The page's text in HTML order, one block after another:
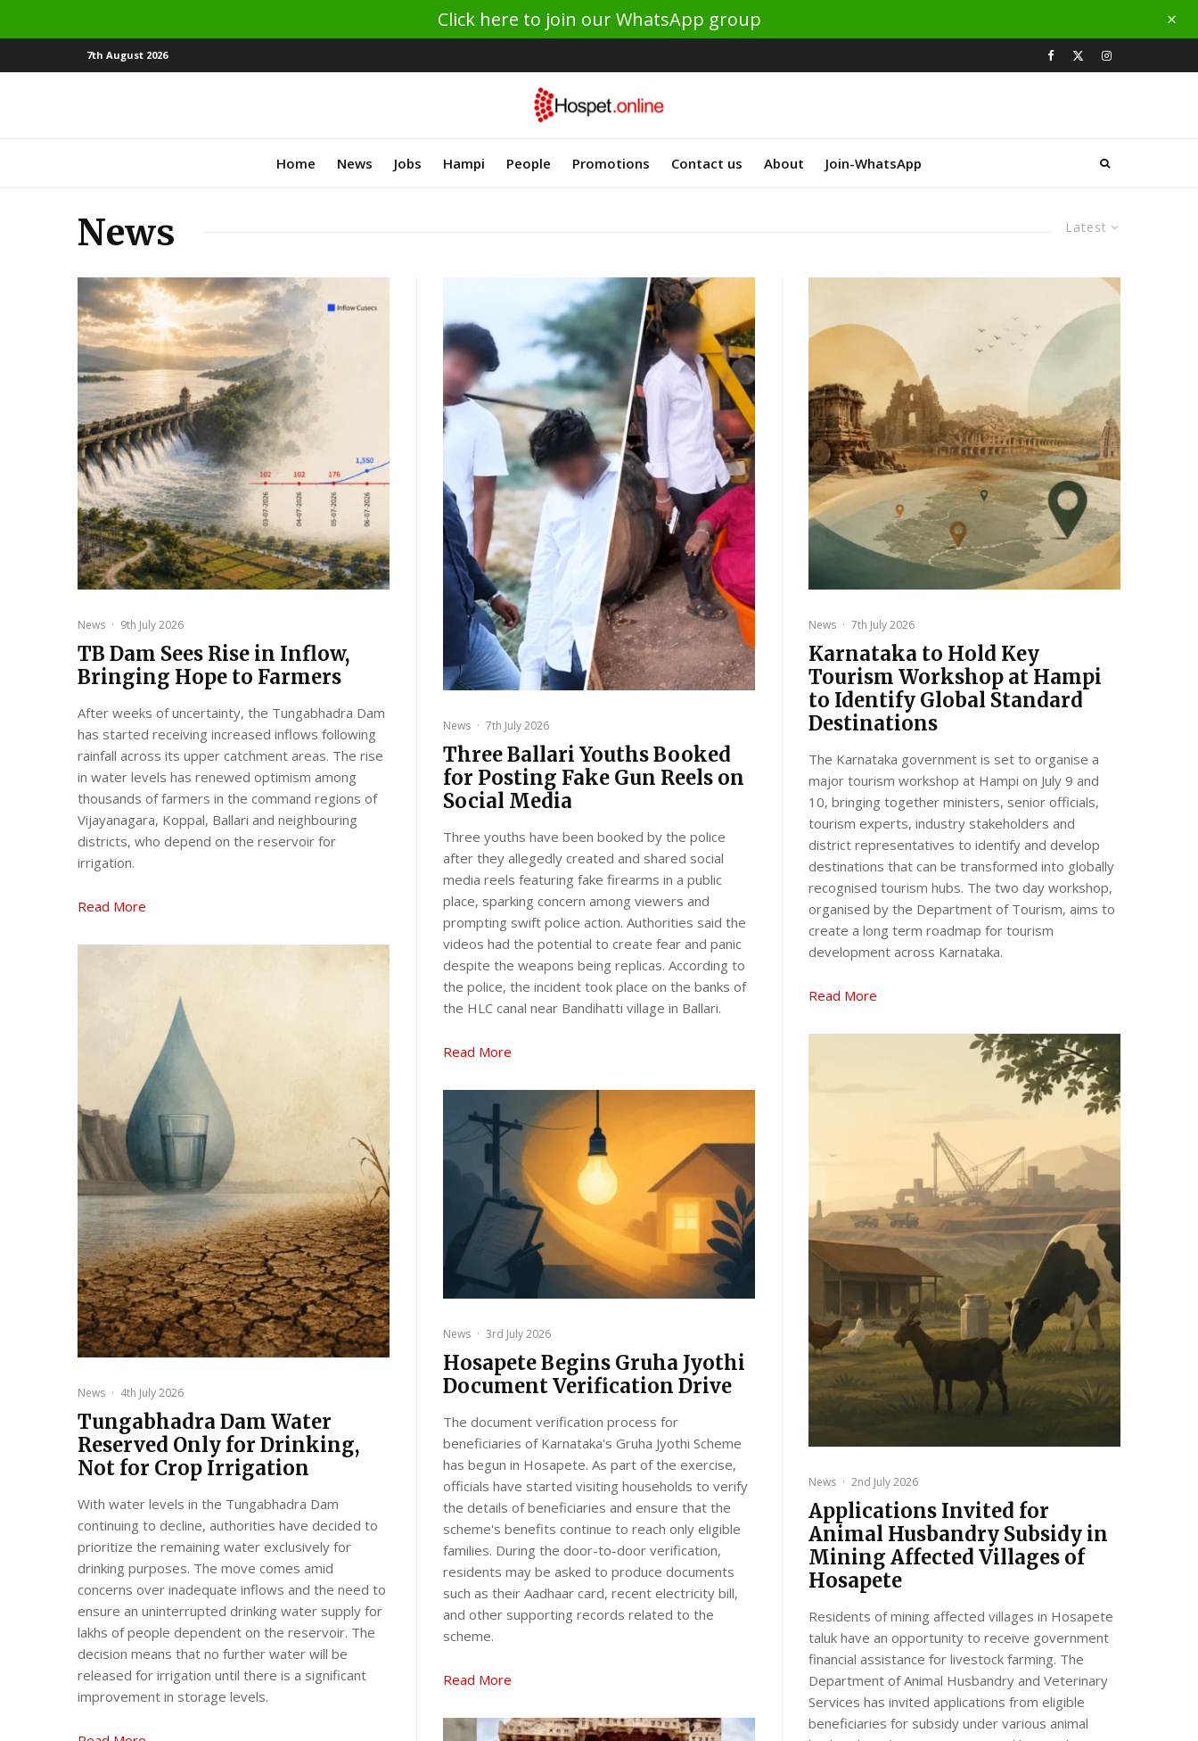
Click here to join our WhatsApp group
7th August 2026
Home News Jobs Hampi People Promotions Contact us About Join-WhatsApp
Latest
News
News · 9th July 2026
TB Dam Sees Rise in Inflow,
Bringing Hope to Farmers
After weeks of uncertainty, the Tungabhadra Dam
has started receiving increased inflows following
rainfall across its upper catchment areas. The rise
in water levels has renewed optimism among
thousands of farmers in the command regions of
Vijayanagara, Koppal, Ballari and neighbouring
districts, who depend on the reservoir for
irrigation.
Read More
News · 4th July 2026
Tungabhadra Dam Water
Reserved Only for Drinking,
Not for Crop Irrigation
With water levels in the Tungabhadra Dam
continuing to decline, authorities have decided to
prioritize the remaining water exclusively for
drinking purposes. The move comes amid
concerns over inadequate inflows and the need to
ensure an uninterrupted drinking water supply for
lakhs of people dependent on the reservoir. The
decision means that no further water will be
released for irrigation until there is a significant
improvement in storage levels.
News · 7th July 2026
Three Ballari Youths Booked
for Posting Fake Gun Reels on
Social Media
Three youths have been booked by the police
after they allegedly created and shared social
media reels featuring fake firearms in a public
place, sparking concern among viewers and
prompting swift police action. Authorities said the
videos had the potential to create fear and panic
despite the weapons being replicas. According to
the police, the incident took place on the banks of
the HLC canal near Bandihatti village in Ballari.
Read More
News · 3rd July 2026
Hosapete Begins Gruha Jyothi
Document Verification Drive
The document verification process for
beneficiaries of Karnataka's Gruha Jyothi Scheme
has begun in Hosapete. As part of the exercise,
officials have started visiting households to verify
the details of beneficiaries and ensure that the
scheme's benefits continue to reach only eligible
families. During the door-to-door verification,
residents may be asked to produce documents
such as their Aadhaar card, recent electricity bill,
and other supporting records related to the
scheme.
Read More
News · 7th July 2026
Karnataka to Hold Key
Tourism Workshop at Hampi
to Identify Global Standard
Destinations
The Karnataka government is set to organise a
major tourism workshop at Hampi on July 9 and
10, bringing together ministers, senior officials,
tourism experts, industry stakeholders and
district representatives to identify and develop
destinations that can be transformed into globally
recognised tourism hubs. The two day workshop,
organised by the Department of Tourism, aims to
create a long term roadmap for tourism
development across Karnataka.
Read More
News · 2nd July 2026
Applications Invited for
Animal Husbandry Subsidy in
Mining Affected Villages of
Hosapete
Residents of mining affected villages in Hosapete
taluk have an opportunity to receive government
financial assistance for livestock farming. The
Department of Animal Husbandry and Veterinary
Services has invited applications from eligible
beneficiaries for subsidy under various animal